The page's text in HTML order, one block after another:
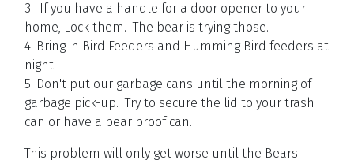
3. If you have a handle for a door opener to your
home, Lock them. The bear is trying those.
4. Bring in Bird Feeders and Humming Bird feeders at
night.
5. Don't put our garbage cans until the morning of
garbage pick-up. Try to secure the lid to your trash
can or have a bear proof can.
This problem will only get worse until the Bears